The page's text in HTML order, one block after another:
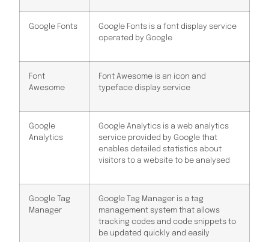
Google Fonts
Google Fonts is a font display service
operated by Google
Font
Awesome
Font Awesome is an icon and
typeface display service
Google
Analytics
Google Analytics is a web analytics
service provided by Google that
enables detailed statistics about
visitors to a website to be analysed
Google Tag
Manager
Google Tag Manager is a tag
management system that allows
tracking codes and code snippets to
be updated quickly and easily